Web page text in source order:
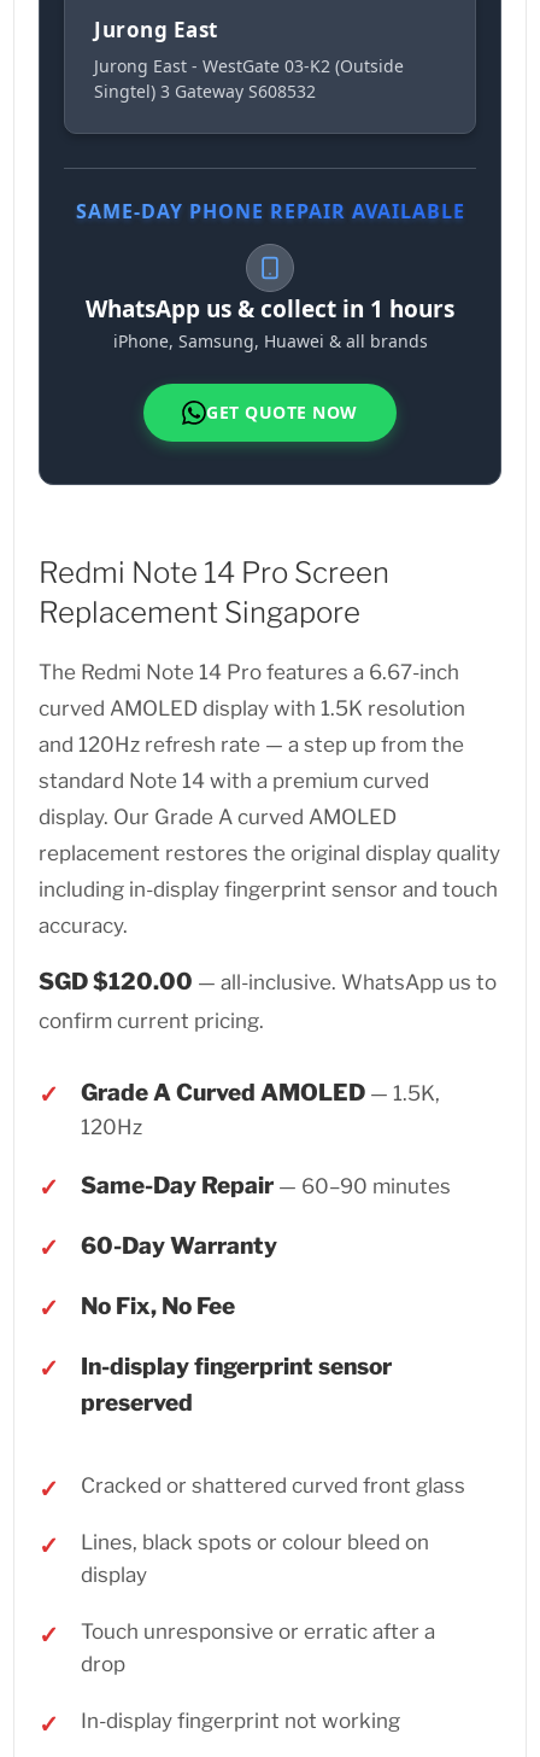
Jurong East
Jurong East - WestGate 03-K2 (Outside
Singtel) 3 Gateway S608532
SAME-DAY PHONE REPAIR AVAILABLE
WhatsApp us & collect in 1 hours
iPhone, Samsung, Huawei & all brands
GET QUOTE NOW
Redmi Note 14 Pro Screen
Replacement Singapore
The Redmi Note 14 Pro features a 6.67-inch
curved AMOLED display with 1.5K resolution
and 120Hz refresh rate — a step up from the
standard Note 14 with a premium curved
display. Our Grade A curved AMOLED
replacement restores the original display quality
including in-display fingerprint sensor and touch
accuracy.
SGD $120.00 — all-inclusive. WhatsApp us to
confirm current pricing.
Grade A Curved AMOLED — 1.5K,
120Hz
Same-Day Repair — 60–90 minutes
60-Day Warranty
No Fix, No Fee
In-display fingerprint sensor
preserved
Cracked or shattered curved front glass
Lines, black spots or colour bleed on
display
Touch unresponsive or erratic after a
drop
In-display fingerprint not working